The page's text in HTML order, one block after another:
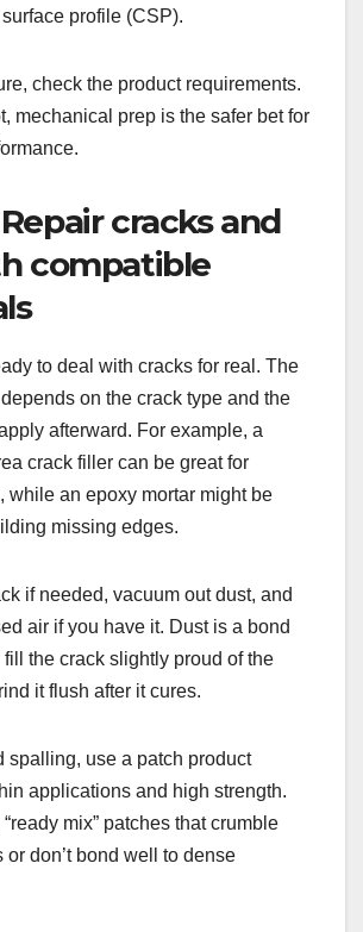
profile (CSP).
check the product requirements.
mechanical prep is the safer bet for
cracks and
compatible
to deal with cracks for real. The
on the crack type and the
afterward. For example, a
crack filler can be great for
while an epoxy mortar might be
missing edges.
if needed, vacuum out dust, and
air if you have it. Dust is a bond
fill the crack slightly proud of the
it flush after it cures.
spalling, use a patch product
applications and high strength.
mix” patches that crumble
or don’t bond well to dense